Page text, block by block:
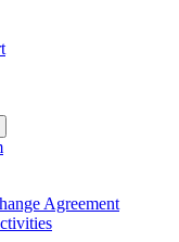
Agreement